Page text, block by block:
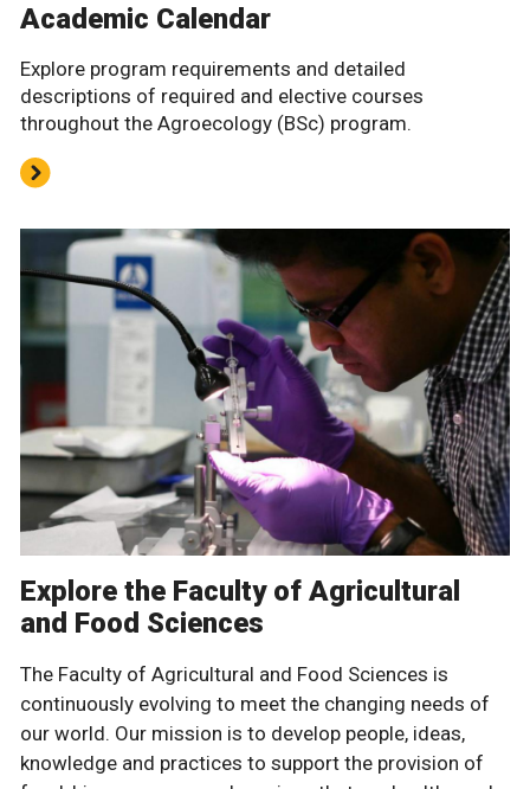
Academic Calendar
Explore program requirements and detailed
descriptions of required and elective courses
throughout the Agroecology (BSc) program.
Explore the Faculty of Agricultural
and Food Sciences
The Faculty of Agricultural and Food Sciences is
continuously evolving to meet the changing needs of
our world. Our mission is to develop people, ideas,
knowledge and practices to support the provision of